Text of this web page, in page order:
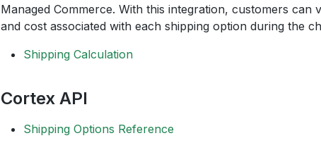
Managed Commerce. With this integration, customers can
and cost associated with each shipping option during the
Shipping Calculation
Cortex API
Shipping Options Reference